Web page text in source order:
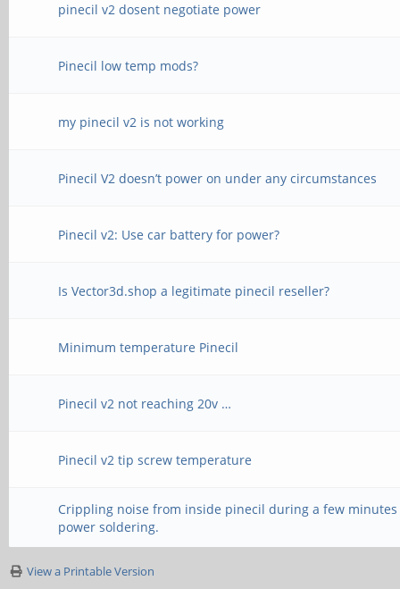
pinecil v2 dosent negotiate power
Pinecil low temp mods?
my pinecil v2 is not working
Pinecil V2 doesn’t power on under any circumstances
Pinecil v2: Use car battery for power?
Is Vector3d.shop a legitimate pinecil reseller?
Minimum temperature Pinecil
Pinecil v2 not reaching 20v …
Pinecil v2 tip screw temperature
Crippling noise from inside pinecil during a few
power soldering.
View a Printable Version